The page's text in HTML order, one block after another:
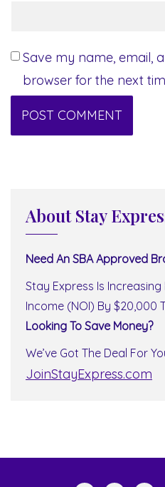
Save my name, email,
browser for the next
About Stay
Need An SBA Approved
Stay Express Is
Income (NOI) By $20,000
Looking To Save Money?
We’ve Got The Deal For
JoinStayExpress.com